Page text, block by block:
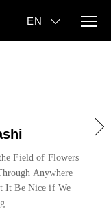
Field of Flowers
Anywhere
It Be Nice if We